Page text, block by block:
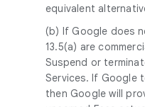
equivalent
(b) If Google does
13.5(a) are
Suspend or
Services. If Google
then Google will